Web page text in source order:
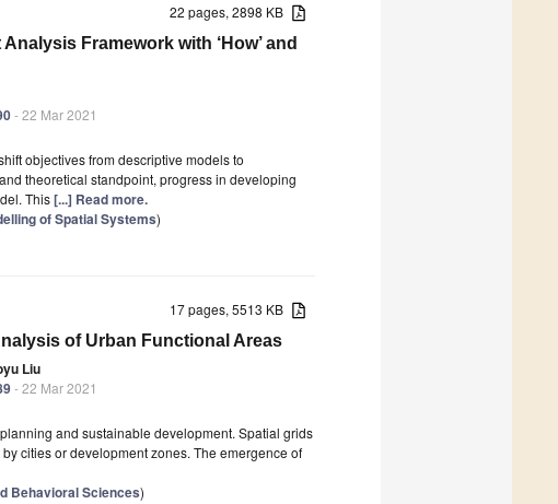
22 pages, 2898 KB
Framework with ‘How’ and
- 22 Mar 2021
objectives from descriptive models to
theoretical standpoint, progress in developing
This[...] Read more.
of Spatial Systems)
17 pages, 5513 KB
of Urban Functional Areas
Liu
- 22 Mar 2021
and sustainable development. Spatial grids
cities or development zones. The emergence of
Behavioral Sciences)